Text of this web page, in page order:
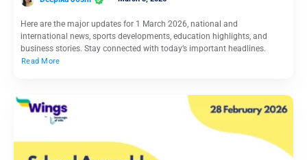
Here are the major updates for 1 March 2026, national and
international news, sports developments, education highlights, and
business stories. Stay connected with today’s important headlines.
Read More